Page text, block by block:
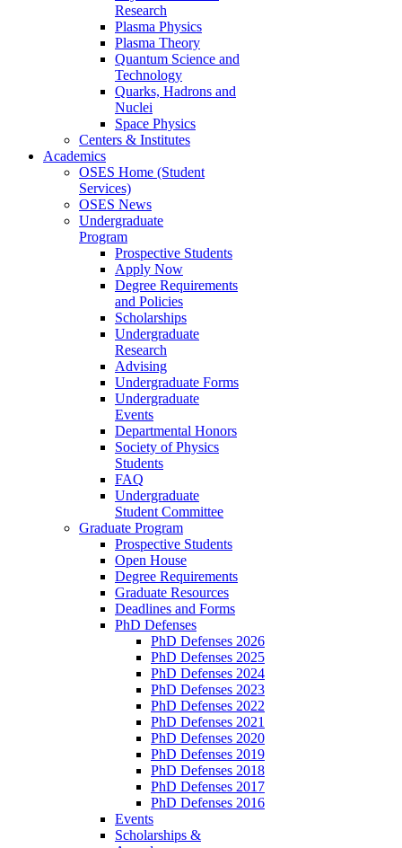
Research
Plasma Physics
Plasma Theory
Quantum Science and
Technology
Quarks, Hadrons and
Nuclei
Space Physics
Centers & Institutes
Academics
OSES Home (Student
Services)
OSES News
Undergraduate
Program
Prospective Students
Apply Now
Degree Requirements
and Policies
Scholarships
Undergraduate
Research
Advising
Undergraduate Forms
Undergraduate
Events
Departmental Honors
Society of Physics
Students
FAQ
Undergraduate
Student Committee
Graduate Program
Prospective Students
Open House
Degree Requirements
Graduate Resources
Deadlines and Forms
PhD Defenses
PhD Defenses 2026
PhD Defenses 2025
PhD Defenses 2024
PhD Defenses 2023
PhD Defenses 2022
PhD Defenses 2021
PhD Defenses 2020
PhD Defenses 2019
PhD Defenses 2018
PhD Defenses 2017
PhD Defenses 2016
Events
Scholarships &